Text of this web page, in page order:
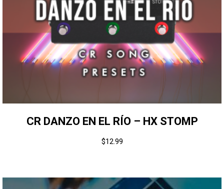
CR DANZO EN EL RÍO – HX STOMP
$12.99